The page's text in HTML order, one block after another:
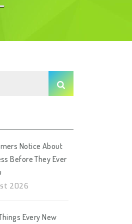
Notice About
Before They Ever
2026
Every New